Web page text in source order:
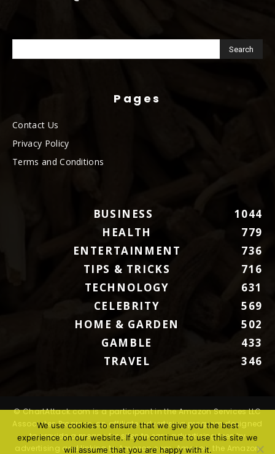
Pages
Contact Us
Privacy Policy
Terms and Conditions
BUSINESS
1044
HEALTH
779
ENTERTAINMENT
736
TIPS & TRICKS
716
TECHNOLOGY
631
CELEBRITY
569
HOME & GARDEN
502
GAMBLE
433
TRAVEL
346
© ChartAttack.com is a participant in the Amazon Services LLC
Associates Program, an affiliate advertising program designed
to provide a means for sites to earn advertising fees by
advertising and linking to Amazon.com. Amazon, the Amazon
We use cookies to ensure that we give you the best
experience on our website. If you continue to use this site we
will assume that you are happy with it.